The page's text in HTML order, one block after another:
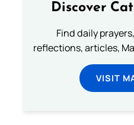
Discover
Find daily
reflections, articles,
VISIT